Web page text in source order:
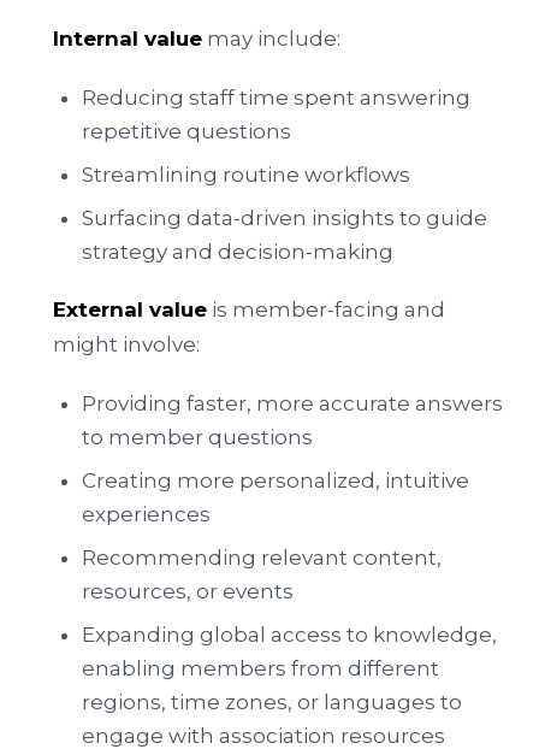
Internal value may include:
Reducing staff time spent answering
repetitive questions
Streamlining routine workflows
Surfacing data-driven insights to guide
strategy and decision-making
External value is member-facing and
might involve:
Providing faster, more accurate answers
to member questions
Creating more personalized, intuitive
experiences
Recommending relevant content,
resources, or events
Expanding global access to knowledge,
enabling members from different
regions, time zones, or languages to
engage with association resources